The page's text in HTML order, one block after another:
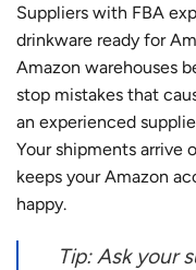
Suppliers with FBA
drinkware ready for
Amazon warehouses
stop mistakes that
an experienced
Your shipments arrive
keeps your Amazon
happy.
Tip: Ask your